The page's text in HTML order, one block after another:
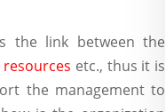
the link between the
etc., thus it is
the management to